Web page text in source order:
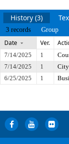
History (3)
3 records Group
Date Ver.
7/14/2025 1
7/14/2025
1
6/25/2025
1